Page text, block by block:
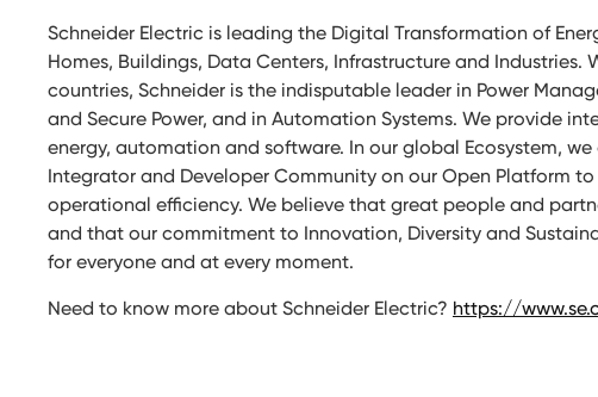
Schneider Electric is leading the Digital Transformation of
Homes, Buildings, Data Centers, Infrastructure and Industries.
countries, Schneider is the indisputable leader in Power
and Secure Power, and in Automation Systems. We provide
energy, automation and software. In our global Ecosystem,
Integrator and Developer Community on our Open Platform
operational efficiency. We believe that great people and
and that our commitment to Innovation, Diversity and
for everyone and at every moment.
Need to know more about Schneider Electric? https://